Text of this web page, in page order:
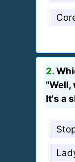
2.
"Well,
It's a